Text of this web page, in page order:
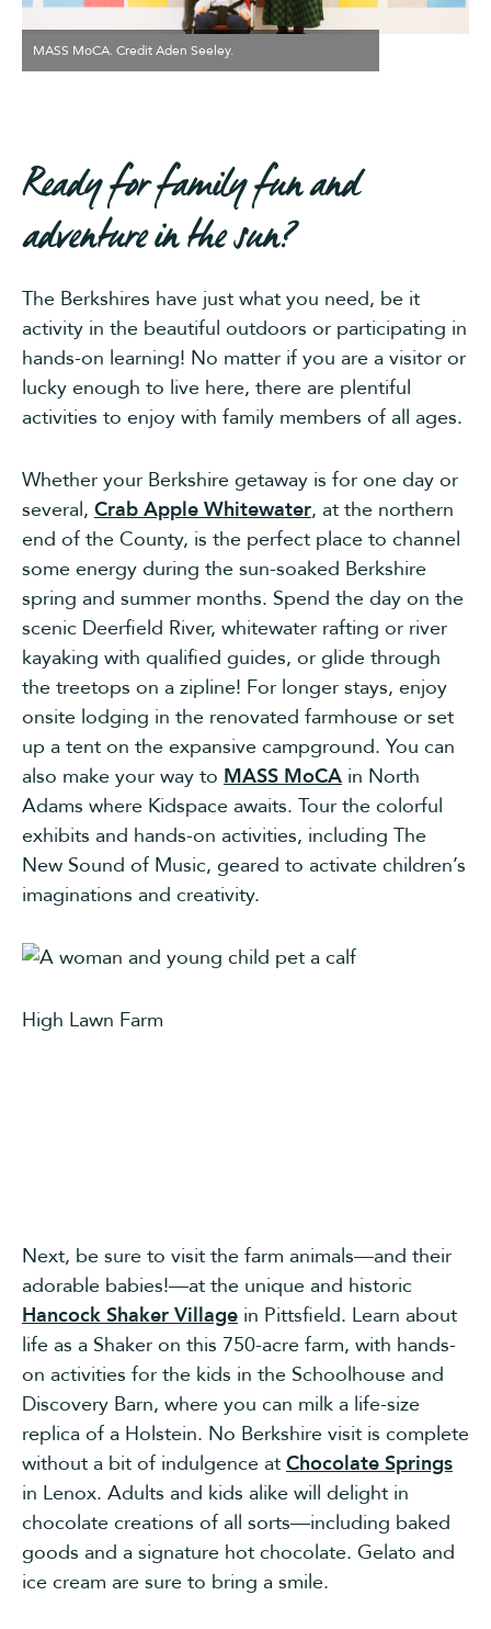
MASS MoCA. Credit Aden Seeley.
Ready for family fun and
adventure in the sun?
The Berkshires have just what you need, be it
activity in the beautiful outdoors or participating in
hands-on learning! No matter if you are a visitor or
lucky enough to live here, there are plentiful
activities to enjoy with family members of all ages.
Whether your Berkshire getaway is for one day or
several, Crab Apple Whitewater, at the northern
end of the County, is the perfect place to channel
some energy during the sun-soaked Berkshire
spring and summer months. Spend the day on the
scenic Deerfield River, whitewater rafting or river
kayaking with qualified guides, or glide through
the treetops on a zipline! For longer stays, enjoy
onsite lodging in the renovated farmhouse or set
up a tent on the expansive campground. You can
also make your way to MASS MoCA in North
Adams where Kidspace awaits. Tour the colorful
exhibits and hands-on activities, including The
New Sound of Music, geared to activate children’s
imaginations and creativity.
High Lawn Farm
Next, be sure to visit the farm animals—and their
adorable babies!—at the unique and historic
Hancock Shaker Village in Pittsfield. Learn about
life as a Shaker on this 750-acre farm, with hands-
on activities for the kids in the Schoolhouse and
Discovery Barn, where you can milk a life-size
replica of a Holstein. No Berkshire visit is complete
without a bit of indulgence at Chocolate Springs
in Lenox. Adults and kids alike will delight in
chocolate creations of all sorts—including baked
goods and a signature hot chocolate. Gelato and
ice cream are sure to bring a smile.